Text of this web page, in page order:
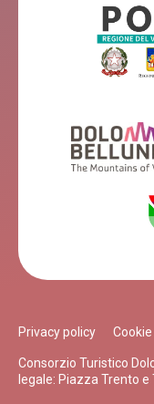
Privacy policy
Consorzio Turistico
legale: Piazza Trento e